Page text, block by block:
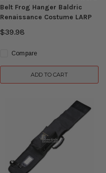
Belt Frog Hanger Baldric
Renaissance Costume LARP
$39.98
Compare
ADD TO CART